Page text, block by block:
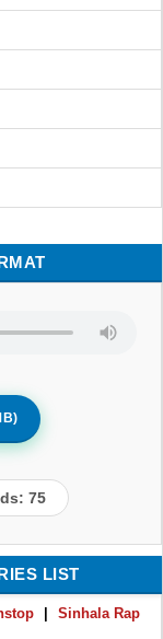
75
LIST
|
Sinhala Rap